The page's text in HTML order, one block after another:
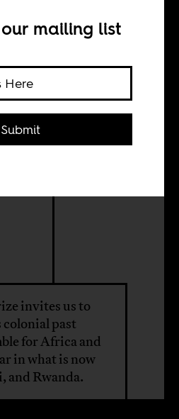
and the
of
invites us to
colonial past
for Africa and
in what is now
and Rwanda.
mailing list
Submit